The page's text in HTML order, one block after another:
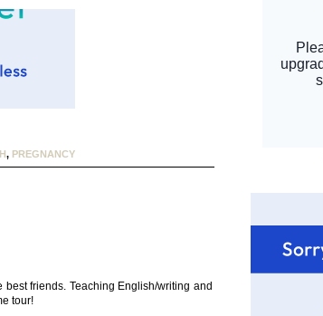
, PREGNANCY
friends. Teaching English/writing and
tour!